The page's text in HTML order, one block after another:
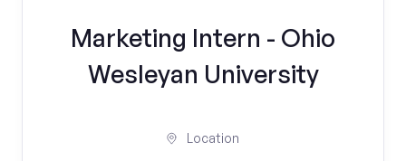
Marketing Intern - Ohio
Wesleyan University
Location